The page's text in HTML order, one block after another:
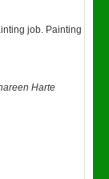
job. Painting
Harte